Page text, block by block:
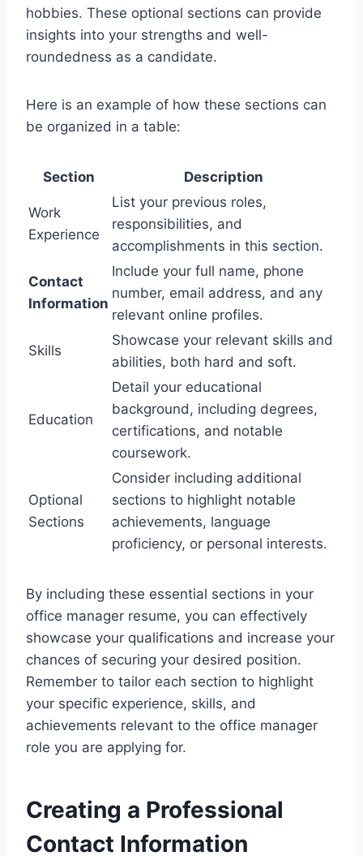
hobbies. These optional sections can provide
insights into your strengths and well-
roundedness as a candidate.
Here is an example of how these sections can
be organized in a table:
Section Description
Work
Experience
List your previous roles,
responsibilities, and
accomplishments in this section.
Contact
Information
Include your full name, phone
number, email address, and any
relevant online profiles.
Skills
Showcase your relevant skills and
abilities, both hard and soft.
Education
Detail your educational
background, including degrees,
certifications, and notable
coursework.
Optional
Sections
Consider including additional
sections to highlight notable
achievements, language
proficiency, or personal interests.
By including these essential sections in your
office manager resume, you can effectively
showcase your qualifications and increase your
chances of securing your desired position.
Remember to tailor each section to highlight
your specific experience, skills, and
achievements relevant to the office manager
role you are applying for.
Creating a Professional
Contact Information